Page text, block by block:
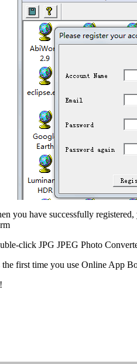
you have successfully
click JPG JPEG Photo
first time you use Online App